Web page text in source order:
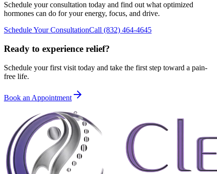
Schedule your consultation today and find out what optimized
hormones can do for your energy, focus, and drive.
Schedule Your ConsultationCall (832) 464-4645
Ready to experience relief?
Schedule your first visit today and take the first step toward a pain-
free life.
Book an Appointment